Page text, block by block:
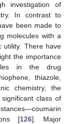
investigation of
In contrast to
been made to
molecules with a
utility. There have
the importance
in the drug
thiazole,
chemistry, the
class of
[126]. Major